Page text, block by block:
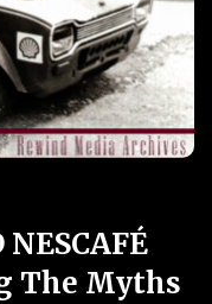
The Myths